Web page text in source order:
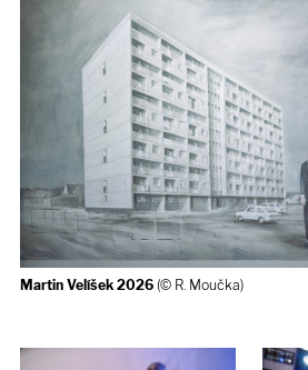
Martin Velíšek 2026 (© R. Moučka)
How the Mural Wall was created